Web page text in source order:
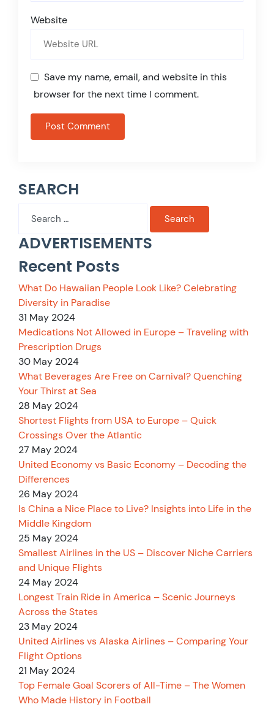
Website
Save my name, email, and website in this
browser for the next time I comment.
SEARCH
for:
ADVERTISEMENTS
Recent Posts
What Do Hawaiian People Look Like? Celebrating
Diversity in Paradise
31 May 2024
Medications Not Allowed in Europe – Traveling with
Prescription Drugs
30 May 2024
What Beverages Are Free on Carnival? Quenching
Your Thirst at Sea
28 May 2024
Shortest Flights from USA to Europe – Quick
Crossings Over the Atlantic
27 May 2024
United Economy vs Basic Economy – Decoding the
Differences
26 May 2024
Is China a Nice Place to Live? Insights into Life in the
Middle Kingdom
25 May 2024
Smallest Airlines in the US – Discover Niche Carriers
and Unique Flights
24 May 2024
Longest Train Ride in America – Scenic Journeys
Across the States
23 May 2024
United Airlines vs Alaska Airlines – Comparing Your
Flight Options
21 May 2024
Top Female Goal Scorers of All-Time – The Women
Who Made History in Football